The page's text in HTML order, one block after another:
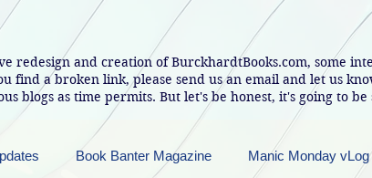
redesign and creation of BurckhardtBooks.com, some
find a broken link, please send us an email and let us
blogs as time permits. But let's be honest, it's going to be
Book Banter Magazine Manic Monday vLog